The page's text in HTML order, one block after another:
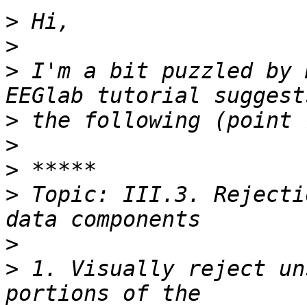
>
>
> I'm a bit puzzled by
>
>
>
> Topic: III.3.
>
> 1. Visually reject